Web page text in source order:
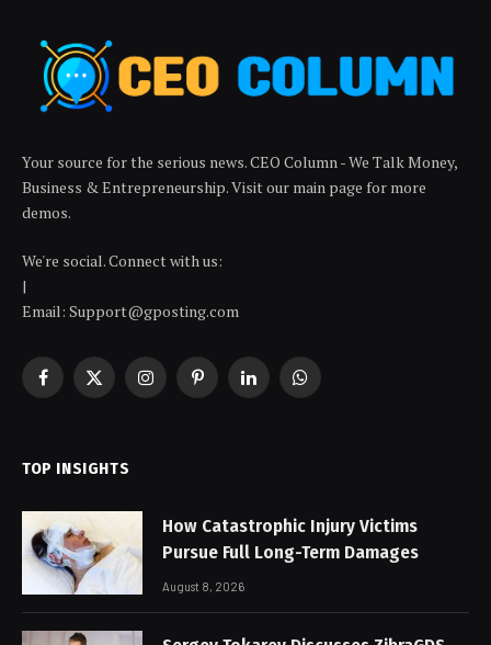
Your source for the serious news. CEO Column - We Talk Money,
Business & Entrepreneurship. Visit our main page for more
demos.
We're social. Connect with us:
|
Email: Support@gposting.com
Facebook
X
InstagramPinterestLinkedInWhatsApp
TOP INSIGHTS
How Catastrophic Injury Victims
Pursue Full Long-Term Damages
August 8, 2026